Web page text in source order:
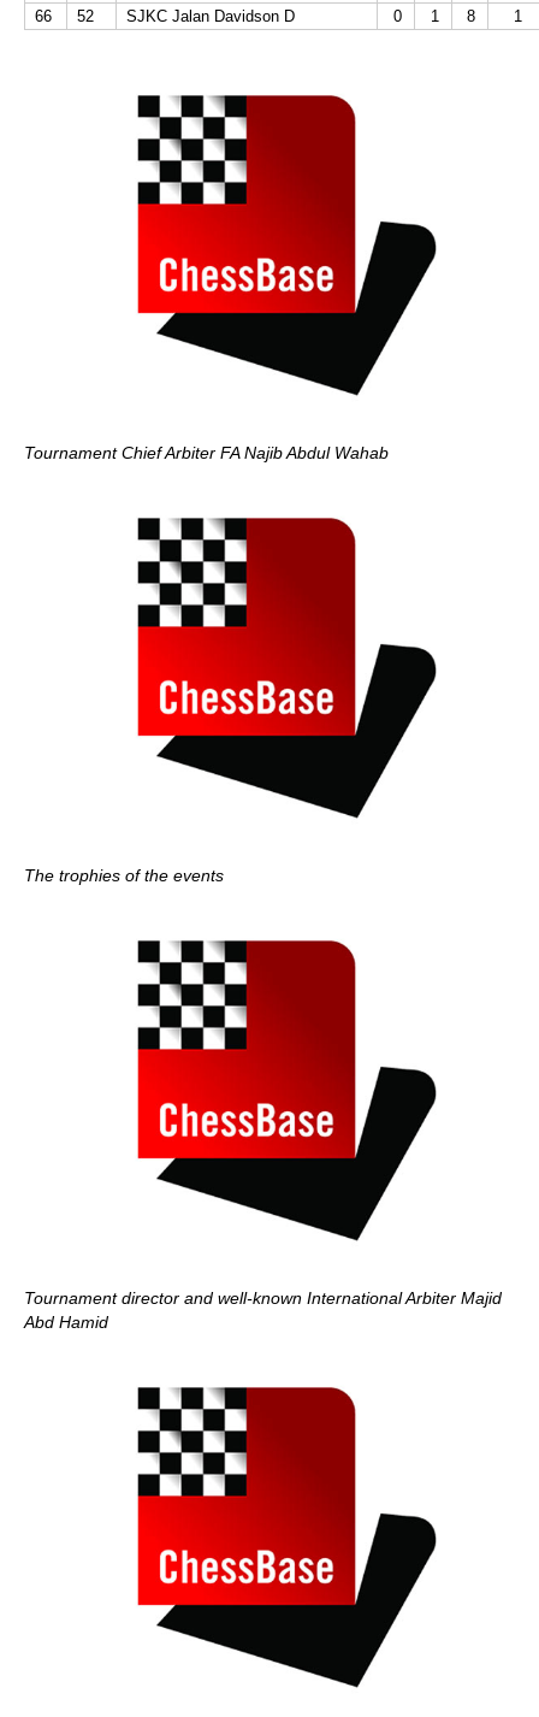
66 52 SJKC Jalan Davidson D 0 1 8 1
Tournament Chief Arbiter FA Najib Abdul Wahab
The trophies of the events
Tournament director and well-known International Arbiter Majid
Abd Hamid